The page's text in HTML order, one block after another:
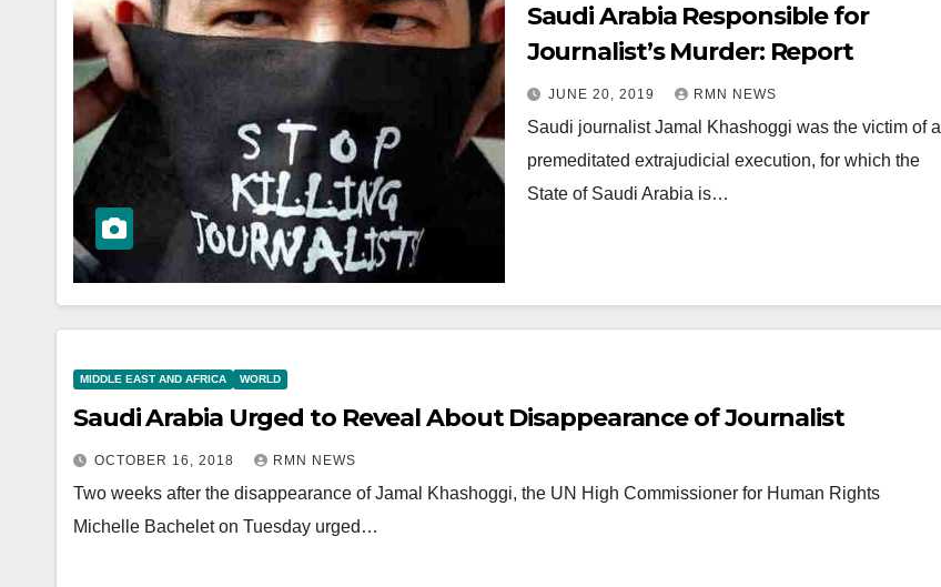
Saudi Arabia Responsible for
Journalist’s Murder: Report
JUNE 20, 2019 RMN NEWS
Saudi journalist Jamal Khashoggi was the victim of a
premeditated extrajudicial execution, for which the
State of Saudi Arabia is…
MIDDLE EAST AND AFRICA WORLD
Saudi Arabia Urged to Reveal About Disappearance of Journalist
OCTOBER 16, 2018 RMN NEWS
Two weeks after the disappearance of Jamal Khashoggi, the UN High Commissioner for Human Rights
Michelle Bachelet on Tuesday urged…